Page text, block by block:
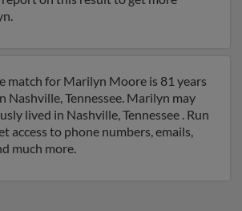
match for Marilyn Moore is 81 years
Nashville, Tennessee. Marilyn may
lived in Nashville, Tennessee . Run
access to phone numbers, emails,
much more.